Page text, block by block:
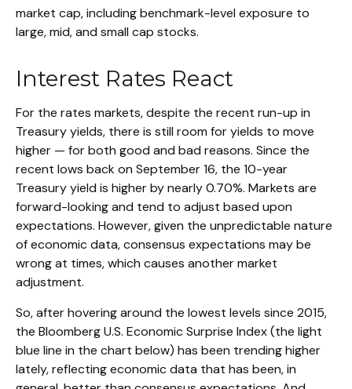
market cap, including benchmark-level exposure to
large, mid, and small cap stocks.
Interest Rates React
For the rates markets, despite the recent run-up in
Treasury yields, there is still room for yields to move
higher — for both good and bad reasons. Since the
recent lows back on September 16, the 10-year
Treasury yield is higher by nearly 0.70%. Markets are
forward-looking and tend to adjust based upon
expectations. However, given the unpredictable nature
of economic data, consensus expectations may be
wrong at times, which causes another market
adjustment.
So, after hovering around the lowest levels since 2015,
the Bloomberg U.S. Economic Surprise Index (the light
blue line in the chart below) has been trending higher
lately, reflecting economic data that has been, in